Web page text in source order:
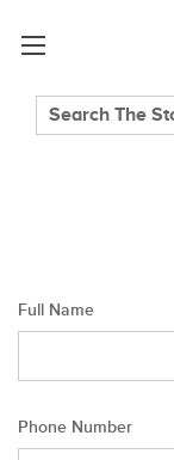
Full Name
Phone Number